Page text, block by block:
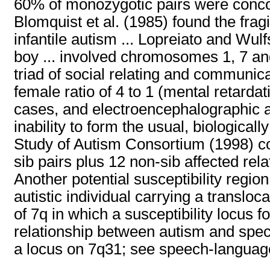
60% of monozygotic pairs were
Blomquist et al. (1985) found the
infantile autism ... Lopreiato and
boy ... involved chromosomes 1, 7
triad of social relating and
female ratio of 4 to 1 (mental
cases, and electroencephalographic
inability to form the usual,
Study of Autism Consortium (1998)
sib pairs plus 12 non-sib affected
Another potential susceptibility
autistic individual carrying a
of 7q in which a susceptibility locus
relationship between autism and
a locus on 7q31; see speech-